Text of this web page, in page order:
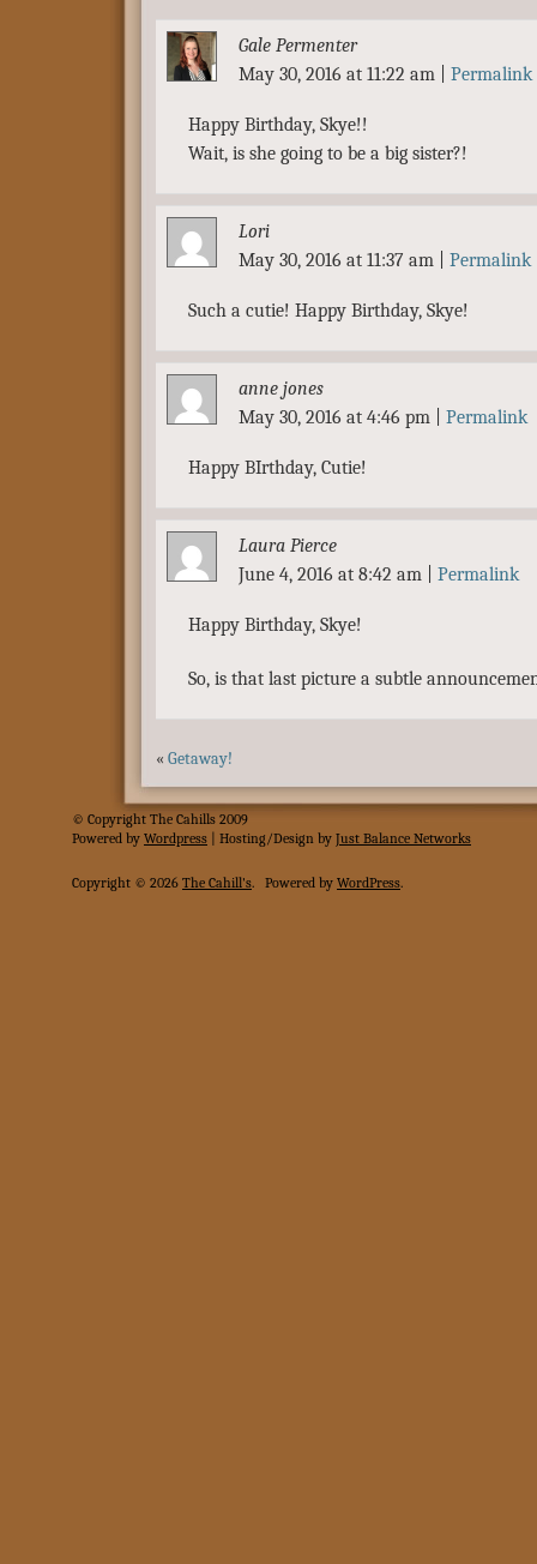
Gale Permenter
May 30, 2016 at 11:22 am
Permalink
Happy Birthday, Skye!!
Wait, is she going to be a big sister?!
Lori
May 30, 2016 at 11:37 am
Permalink
Such a cutie! Happy Birthday, Skye!
anne jones
May 30, 2016 at 4:46 pm
Permalink
Happy BIrthday, Cutie!
Laura Pierce
June 4, 2016 at 8:42 am
Permalink
Happy Birthday, Skye!
So, is that last picture a subtle
« Getaway!
© Copyright The Cahills 2009
Powered by Wordpress | Hosting/Design by Just Balance Networks
Copyright © 2026 The Cahill's. Powered by WordPress.